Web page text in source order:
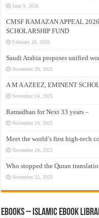
June 9, 2026
CMSF RAMAZAN APPEAL
SCHOLARSHIP FUND
February 26, 2026
Saudi Arabia proposes unified
November 29, 2025
A M A AZEEZ, EMINENT
November 24, 2025
Ramadhan for Next 33 years –
November 24, 2025
Meet the world’s first high-tech
November 24, 2025
Who stopped the Quran
November 22, 2025
eBooks – Islamic eBook